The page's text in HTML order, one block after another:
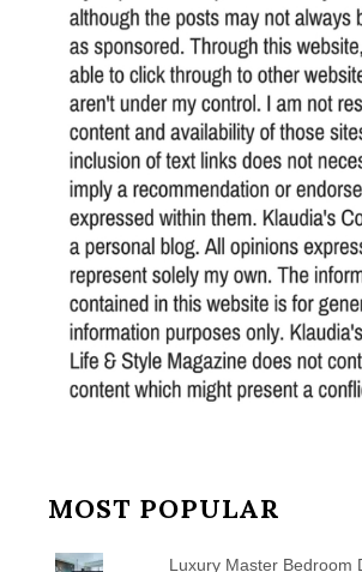
MOST POPULAR
Luxury Master Bedroom